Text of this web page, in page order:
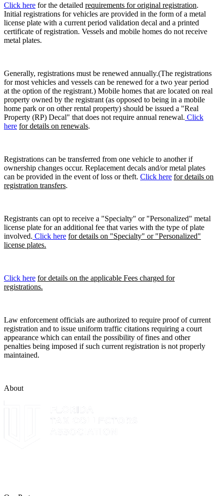
Click here for the detailed requirements for original registration.
Initial registrations for vehicles are provided in the form of a metal
license plate with a current period validation decal and a printed
certificate of registration. Vessels and mobile homes do not receive
metal plates.
Generally, registrations must be renewed annually.(The registrations
for most vehicles and vessels can be renewed for a two year period
at the option of the registrant.) Mobile homes that are located on real
property owned by the registrant (as opposed to being in a mobile
home park or on other rental property) should be issued a "Real
Property (RP) Decal" that does not require annual renewal. Click
here for details on renewals.
Registrations can be transferred from one vehicle to another if
ownership changes occur. Replacement decals and/or metal plates
can be provided in the event of loss or theft. Click here for details on
registration transfers.
Registrants can opt to receive a "Specialty" or "Personalized" metal
license plate for an additional fee that varies with the type of plate
involved. Click here for details on "Specialty" or "Personalized"
license plates.
Click here for details on the applicable Fees charged for
registrations.
Law enforcement officials are authorized to require proof of current
registration and to issue uniform traffic citations requiring a court
appearance which can entail the possibility of fines and other
penalties being imposed if such current registration is not properly
maintained.
About